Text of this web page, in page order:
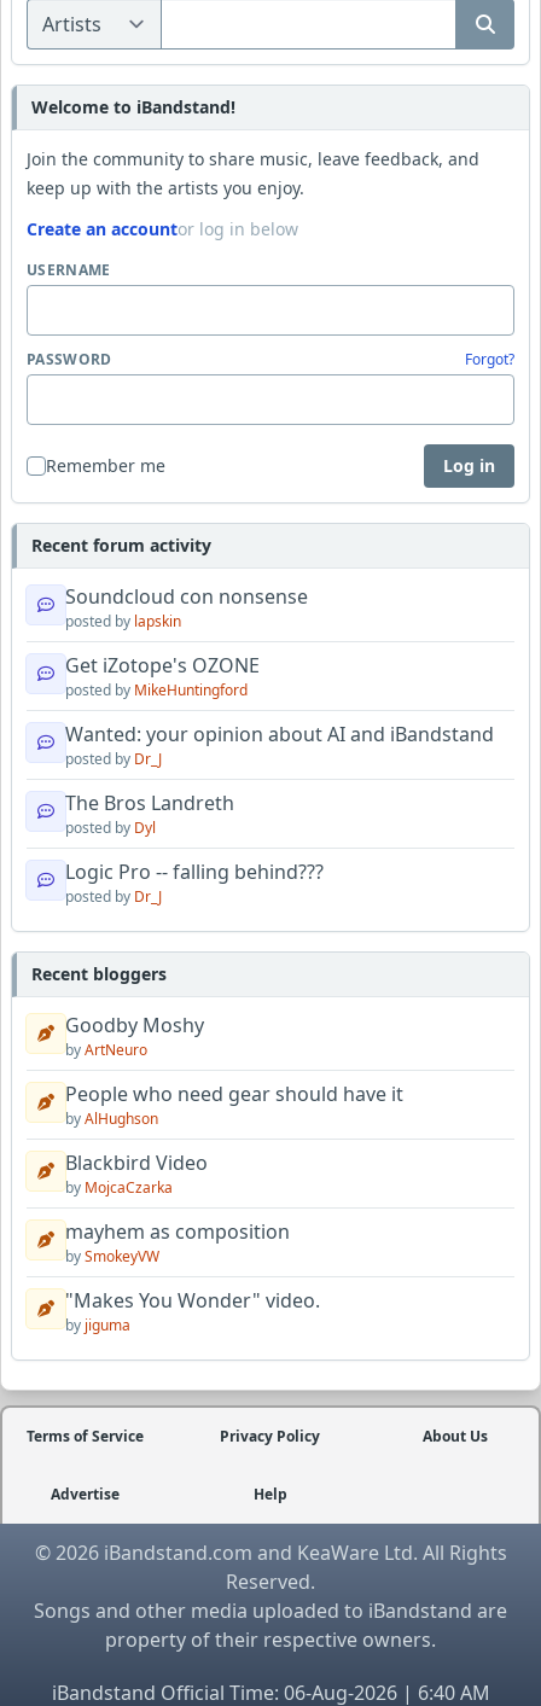
Welcome to iBandstand!
Join the community to share music, leave feedback, and
keep up with the artists you enjoy.
Create an accountor log in below
USERNAME
PASSWORD Forgot?
Remember me Log in
Recent forum activity
Soundcloud con nonsense
posted by lapskin
Get iZotope's OZONE
posted by MikeHuntingford
Wanted: your opinion about AI and iBandstand
posted by Dr_J
The Bros Landreth
posted by Dyl
Logic Pro -- falling behind???
posted by Dr_J
Recent bloggers
Goodby Moshy
byArtNeuro
People who need gear should have it
byAlHughson
Blackbird Video
by MojcaCzarka
mayhem as composition
bySmokeyVW
"Makes You Wonder" video.
by jiguma
Terms of Service Privacy Policy About Us
Advertise Help
© 2026 iBandstand.com and KeaWare Ltd. All Rights
Reserved.
Songs and other media uploaded to iBandstand are
property of their respective owners.
iBandstand Official Time: 06-Aug-2026 | 6:40 AM